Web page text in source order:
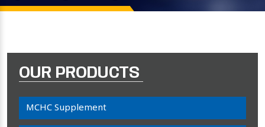
OUR PRODUCTS
MCHC Supplement